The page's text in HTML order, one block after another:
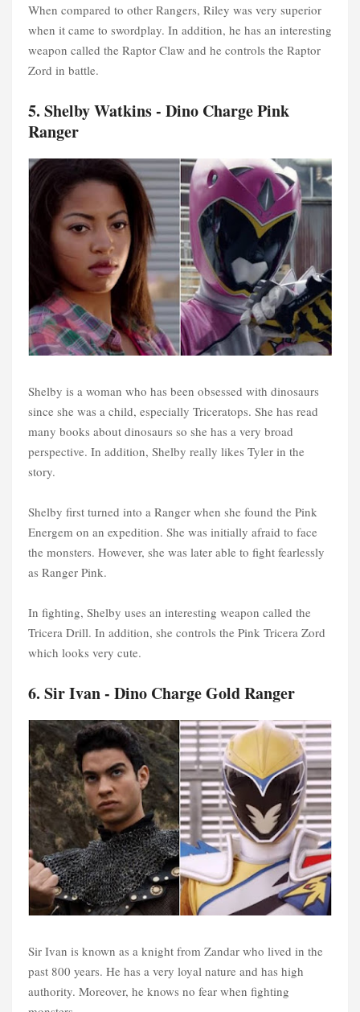
When compared to other Rangers, Riley was very superior
when it came to swordplay. In addition, he has an interesting
weapon called the Raptor Claw and he controls the Raptor
Zord in battle.
5. Shelby Watkins - Dino Charge Pink
Ranger
Shelby is a woman who has been obsessed with dinosaurs
since she was a child, especially Triceratops. She has read
many books about dinosaurs so she has a very broad
perspective. In addition, Shelby really likes Tyler in the
story.
Shelby first turned into a Ranger when she found the Pink
Energem on an expedition. She was initially afraid to face
the monsters. However, she was later able to fight fearlessly
as Ranger Pink.
In fighting, Shelby uses an interesting weapon called the
Tricera Drill. In addition, she controls the Pink Tricera Zord
which looks very cute.
6. Sir Ivan - Dino Charge Gold Ranger
Sir Ivan is known as a knight from Zandar who lived in the
past 800 years. He has a very loyal nature and has high
authority. Moreover, he knows no fear when fighting